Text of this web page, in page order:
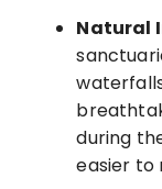
Natural
during
easier to